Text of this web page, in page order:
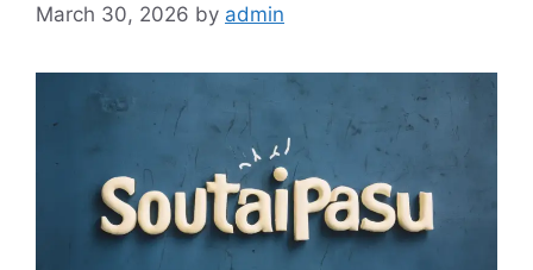
March 30, 2026 by admin